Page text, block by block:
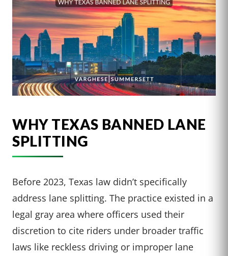
WHY TEXAS BANNED LANE
SPLITTING
Before 2023, Texas law didn’t specifically
address lane splitting. The practice existed in a
legal gray area where officers used their
discretion to cite riders under broader traffic
laws like reckless driving or improper lane